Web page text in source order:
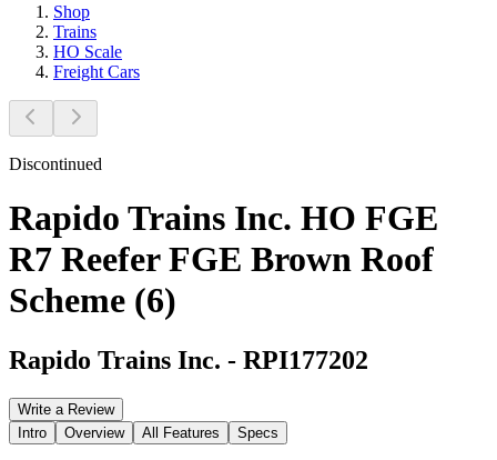
Shop
Trains
HO Scale
Freight Cars
Discontinued
Rapido Trains Inc. HO FGE
R7 Reefer FGE Brown Roof
Scheme (6)
Rapido Trains Inc. - RPI177202
Write a Review
Intro
Overview All Features Specs